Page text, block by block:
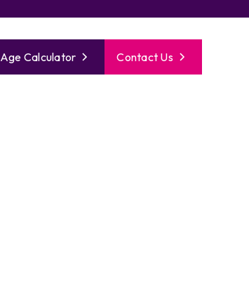
Age Calculator Contact Us